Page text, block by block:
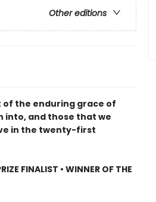
Other editions
of the enduring grace of
into, and those that we
in the twenty-first
FINALIST • WINNER OF THE